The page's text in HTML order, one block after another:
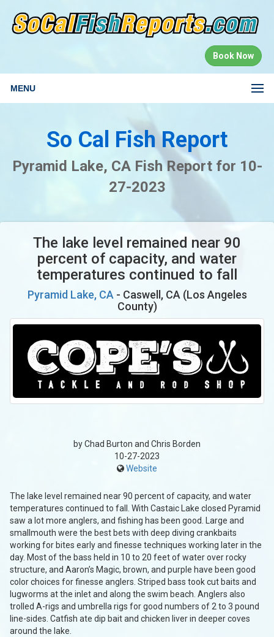
Book Now
MENU
So Cal Fish Report
Pyramid Lake, CA Fish Report for 10-
27-2023
The lake level remained near 90
percent of capacity, and water
temperatures continued to fall
Pyramid Lake, CA - Caswell, CA (Los Angeles
County)
by Chad Burton and Chris Borden
10-27-2023
Website
The lake level remained near 90 percent of capacity, and water
temperatures continued to fall. With Castaic Lake closed Pyramid
saw a lot more anglers, and fishing has been good. Large and
smallmouth were the best bets with deep diving crankbaits
working for bites early and finesse techniques working later in the
day. Most of the bass held in 10 to 20 feet of water over rocky
structure, and Aaron’s Magic, brown, and purple have been good
color choices for finesse anglers. Striped bass took cut baits and
lugworms at the inlet and along the swim beach. Anglers also
trolled A-rigs and umbrella rigs for good numbers of 2 to 3 pound
line-sides. Catfish ate dip bait and chicken liver in deeper coves
around the lake.